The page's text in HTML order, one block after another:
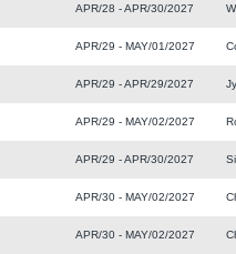
APR/28 - APR/30/2027
APR/29 - MAY/01/2027
APR/29 - APR/29/2027
APR/29 - MAY/02/2027
APR/29 - APR/30/2027
APR/30 - MAY/02/2027
APR/30 - MAY/02/2027